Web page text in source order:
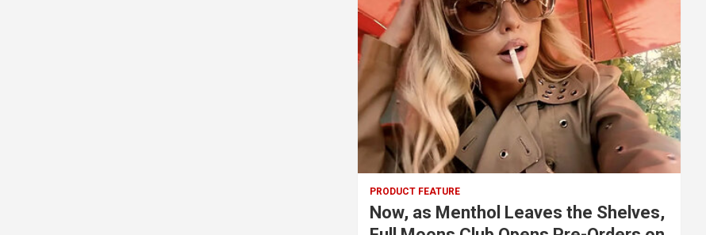
PRODUCT FEATURE
Now, as Menthol Leaves the Shelves,